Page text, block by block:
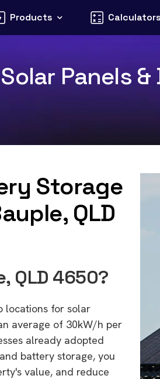
Products Calculators
Panels
Storage
QLD
QLD 4650?
locations for solar
average of 30kW/h per
already adopted
battery storage, you
value, and reduce